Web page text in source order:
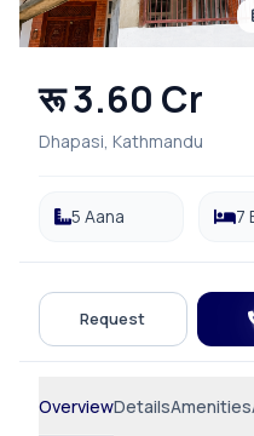
रू 3.60 Cr
Dhapasi, Kathmandu
5 Aana 7
Request
OverviewDetailsAmenities